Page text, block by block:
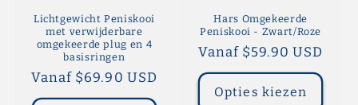
Lichtgewicht Peniskooi
met verwijderbare
omgekeerde plug en 4
basisringen
Normale
prijs
Vanaf $69.90 USD
Hars Omgekeerde
Peniskooi - Zwart/Roze
Normale
prijs
Vanaf $59.90 USD
Opties kiezen